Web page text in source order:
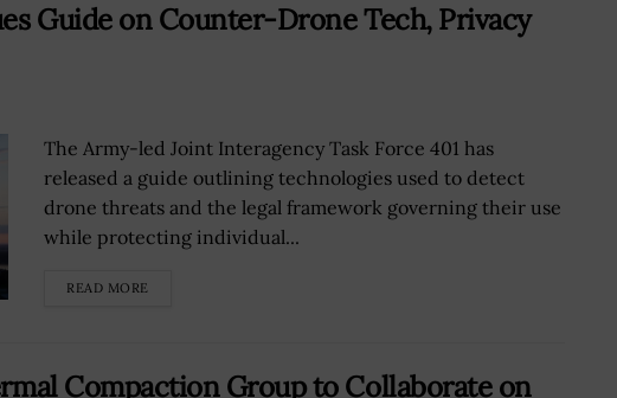
Guide on Counter-Drone Tech, Privacy
The Army-led Joint Interagency Task Force 401 has
released a guide outlining technologies used to detect
drone threats and the legal framework governing their use
while protecting individual...
READ MORE
Compaction Group to Collaborate on